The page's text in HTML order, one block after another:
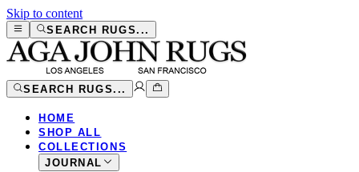
Skip to content
SEARCH RUGS...
SEARCH RUGS...
HOME
SHOP ALL
COLLECTIONS
JOURNAL